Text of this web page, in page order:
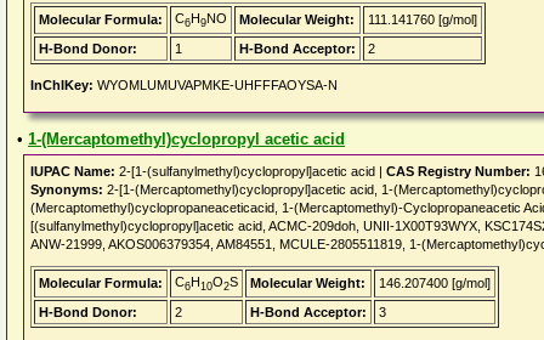
Molecular Formula: C6H9NO Molecular Weight:
111.141760 [g/mol]
H-Bond Donor:
1 H-Bond Acceptor: 2
InChIKey: WYOMLUMUVAPMKE-UHFFFAOYSA-N
• 1-(Mercaptomethyl)cyclopropyl acetic acid
IUPAC Name: 2-[1-(sulfanylmethyl)cyclopropyl]acetic acid | CAS Registry Number:
Synonyms: 2-[1-(Mercaptomethyl)cyclopropyl]acetic acid, 1-
(Mercaptomethyl)cyclopropaneaceticacid, 1-(Mercaptomethyl)-Cyclopropaneacetic
[(sulfanylmethyl)cyclopropyl]acetic acid, ACMC-209doh, UNII-1X00T93WYX,
ANW-21999, AKOS006379354, AM84551, MCULE-2805511819, 1-
Molecular Formula: C6H10O2S Molecular Weight:
146.207400 [g/mol]
H-Bond Donor:
2 H-Bond Acceptor: 3